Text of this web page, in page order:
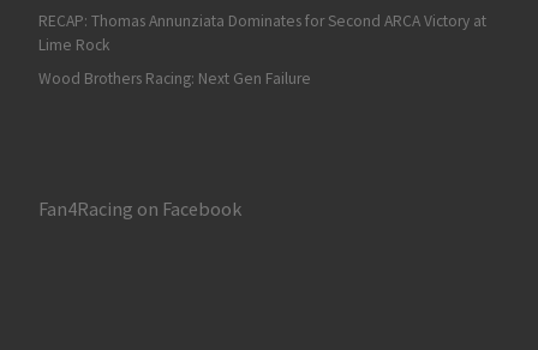
RECAP: Thomas Annunziata Dominates for Second ARCA Victory at
Lime Rock
Wood Brothers Racing: Next Gen Failure
Fan4Racing on Facebook